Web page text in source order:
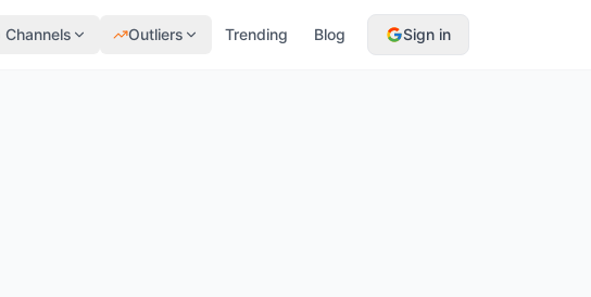
Channels Outliers Trending Blog Sign in